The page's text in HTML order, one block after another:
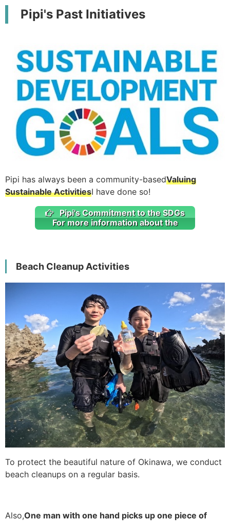
Pipi's Past Initiatives
Pipi has always been a community-basedValuing
Sustainable ActivitiesI have done so!
Pipi's Commitment to the SDGs
For more information about the
Beach Cleanup Activities
To protect the beautiful nature of Okinawa, we conduct
beach cleanups on a regular basis.
Also,One man with one hand picks up one piece of